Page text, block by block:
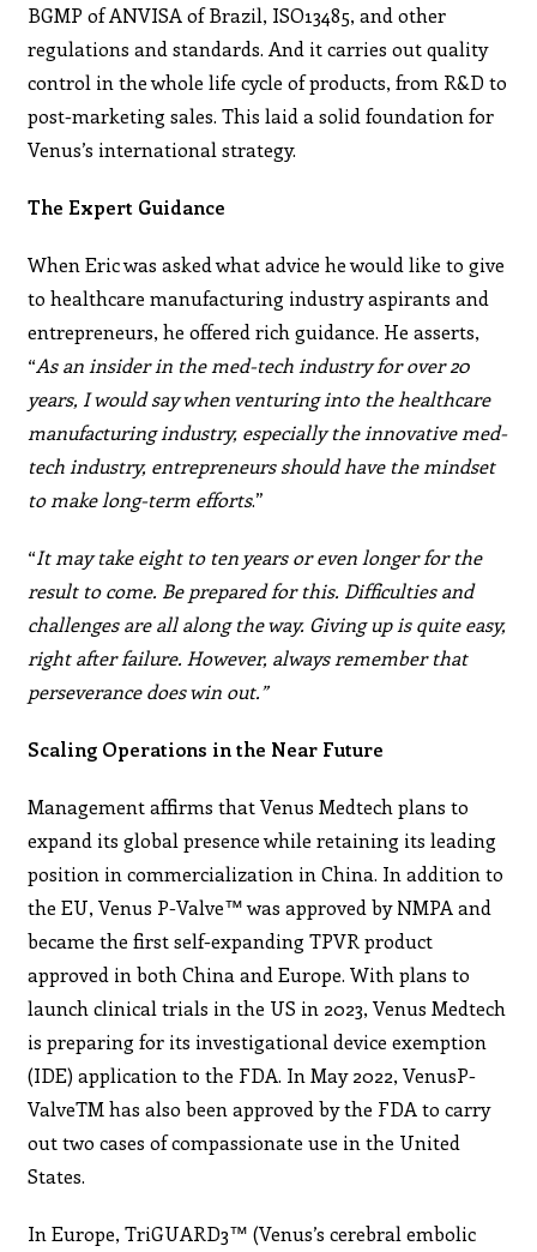
BGMP of ANVISA of Brazil, ISO13485, and other
regulations and standards. And it carries out quality
control in the whole life cycle of products, from R&D to
post-marketing sales. This laid a solid foundation for
Venus’s international strategy.
The Expert Guidance
When Eric was asked what advice he would like to give
to healthcare manufacturing industry aspirants and
entrepreneurs, he offered rich guidance. He asserts,
“As an insider in the med-tech industry for over 20
years, I would say when venturing into the healthcare
manufacturing industry, especially the innovative med-
tech industry, entrepreneurs should have the mindset
to make long-term efforts.”
“It may take eight to ten years or even longer for the
result to come. Be prepared for this. Difficulties and
challenges are all along the way. Giving up is quite easy,
right after failure. However, always remember that
perseverance does win out.”
Scaling Operations in the Near Future
Management affirms that Venus Medtech plans to
expand its global presence while retaining its leading
position in commercialization in China. In addition to
the EU, Venus P-Valve™ was approved by NMPA and
became the first self-expanding TPVR product
approved in both China and Europe. With plans to
launch clinical trials in the US in 2023, Venus Medtech
is preparing for its investigational device exemption
(IDE) application to the FDA. In May 2022, VenusP-
ValveTM has also been approved by the FDA to carry
out two cases of compassionate use in the United
States.
In Europe, TriGUARD3™ (Venus’s cerebral embolic